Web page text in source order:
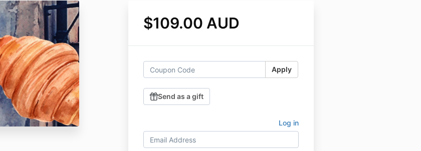
$109.00 AUD
Apply
Send as a gift
Log in